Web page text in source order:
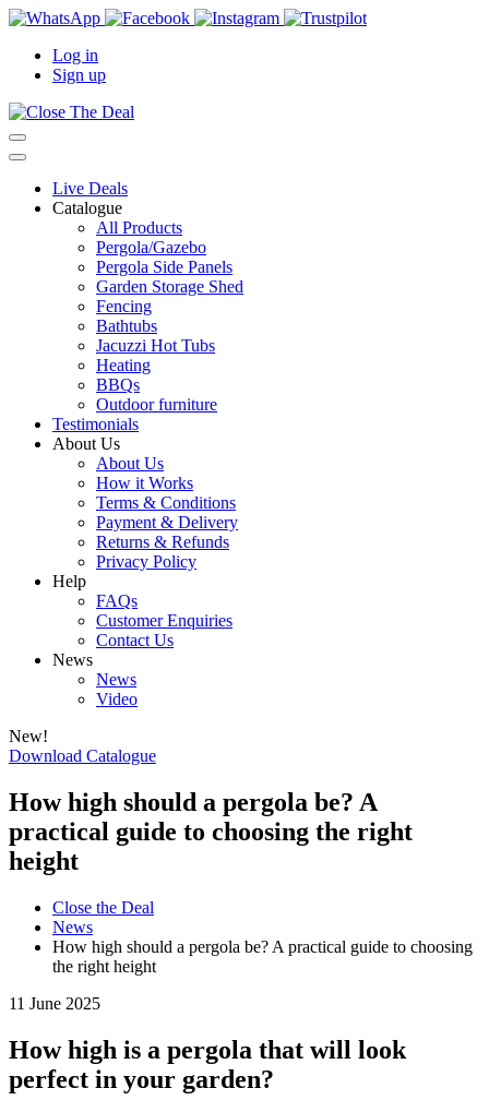
Log in
Sign up
Live Deals
Catalogue
All Products
Pergola/Gazebo
Pergola Side Panels
Garden Storage Shed
Fencing
Bathtubs
Jacuzzi Hot Tubs
Heating
BBQs
Outdoor furniture
Testimonials
About Us
About Us
How it Works
Terms & Conditions
Payment & Delivery
Returns & Refunds
Privacy Policy
Help
FAQs
Customer Enquiries
Contact Us
News
News
Video
New!
Download Catalogue
How high should a pergola be? A
practical guide to choosing the right
height
Close the Deal
News
How high should a pergola be? A practical guide to choosing
the right height
11 June 2025
How high is a pergola that will look
perfect in your garden?